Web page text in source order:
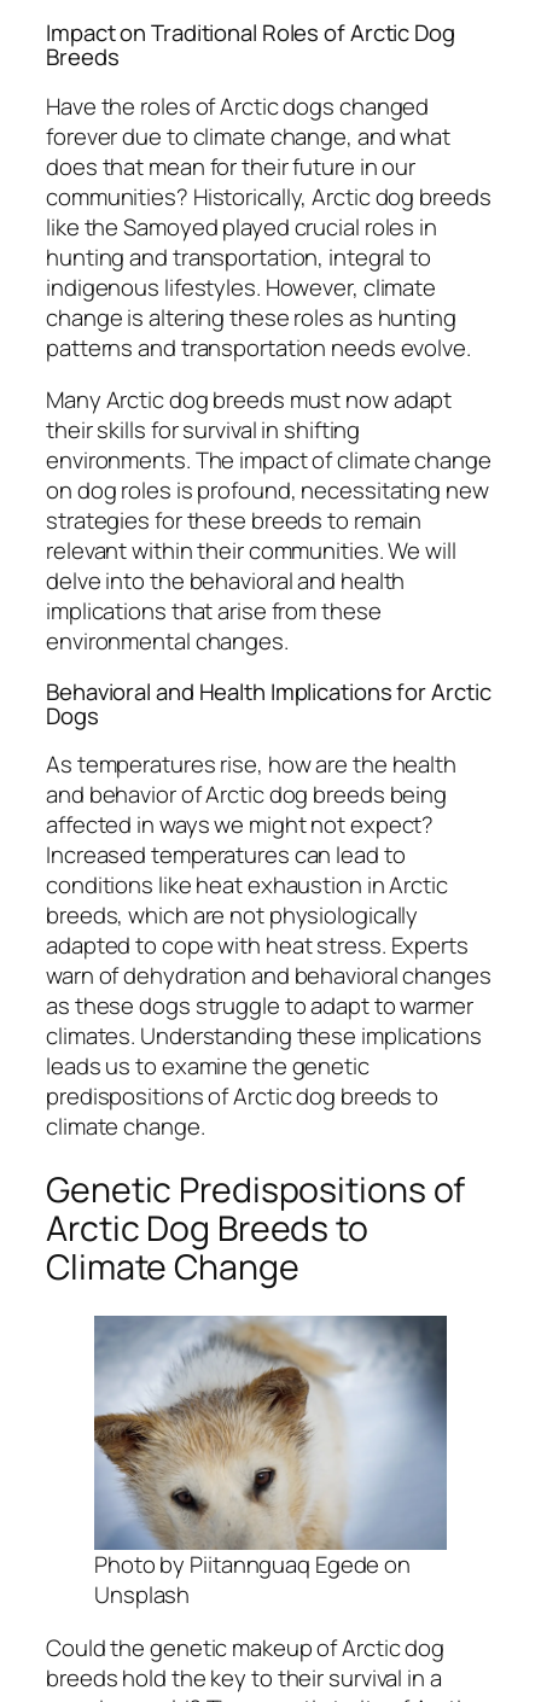
Impact on Traditional Roles of Arctic Dog
Breeds
Have the roles of Arctic dogs changed
forever due to climate change, and what
does that mean for their future in our
communities? Historically, Arctic dog breeds
like the Samoyed played crucial roles in
hunting and transportation, integral to
indigenous lifestyles. However, climate
change is altering these roles as hunting
patterns and transportation needs evolve.
Many Arctic dog breeds must now adapt
their skills for survival in shifting
environments. The impact of climate change
on dog roles is profound, necessitating new
strategies for these breeds to remain
relevant within their communities. We will
delve into the behavioral and health
implications that arise from these
environmental changes.
Behavioral and Health Implications for Arctic
Dogs
As temperatures rise, how are the health
and behavior of Arctic dog breeds being
affected in ways we might not expect?
Increased temperatures can lead to
conditions like heat exhaustion in Arctic
breeds, which are not physiologically
adapted to cope with heat stress. Experts
warn of dehydration and behavioral changes
as these dogs struggle to adapt to warmer
climates. Understanding these implications
leads us to examine the genetic
predispositions of Arctic dog breeds to
climate change.
Genetic Predispositions of
Arctic Dog Breeds to
Climate Change
Photo by Piitannguaq Egede on
Unsplash
Could the genetic makeup of Arctic dog
breeds hold the key to their survival in a